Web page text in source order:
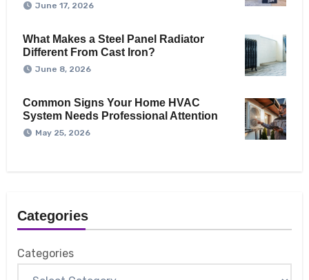
June 17, 2026
What Makes a Steel Panel Radiator
Different From Cast Iron?
June 8, 2026
Common Signs Your Home HVAC
System Needs Professional Attention
May 25, 2026
Categories
Categories